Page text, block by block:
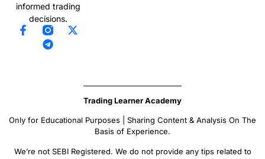
informed trading
decisions.
Trading Learner Academy
Only for Educational Purposes | Sharing Content & Analysis On The
Basis of Experience.
We’re not SEBI Registered. We do not provide any tips related to